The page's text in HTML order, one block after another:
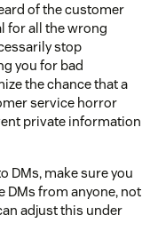
of the customer
for all the wrong
stop
you for bad
the chance that a
service horror
private information
DMs, make sure you
DMs from anyone, not
adjust this under